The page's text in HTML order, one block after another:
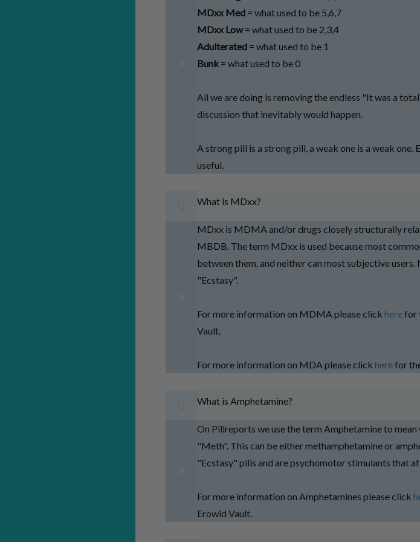
MDxx Med = what used to be 5,6,7
MDxx Low= what used to be 2,3,4
Adulterated = what used to be 1
Bunk = what used to be 0
All we are doing is removing the endless "It was a
discussion that inevitably would happen.
A strong pill is a strong pill, a weak one is a weak
useful.
What is MDxx?
MDxx is MDMA and/or drugs closely structurally
MBDB. The term MDxx is used because most
between them, and neither can most subjective
"Ecstasy".
For more information on MDMA please click herefor
Vault.
For more information on MDA please click herefor
What is Amphetamine?
On Pillreports we use the term Amphetamine to
"Meth". This can be either methamphetamine or
"Ecstasy" pills and are psychomotor stimulants that
For more information on Amphetamines please click
Erowid Vault.